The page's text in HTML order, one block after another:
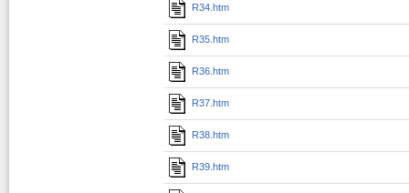
R34.htm
R35.htm
R36.htm
R37.htm
R38.htm
R39.htm